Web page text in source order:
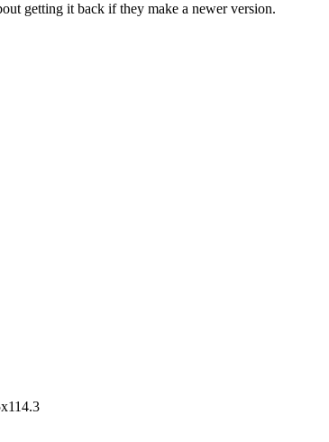
getting it back if they make a newer version.